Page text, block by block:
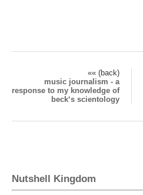
«« (back)
music journalism - a
response to my knowledge of
beck‘s scientology
Nutshell Kingdom